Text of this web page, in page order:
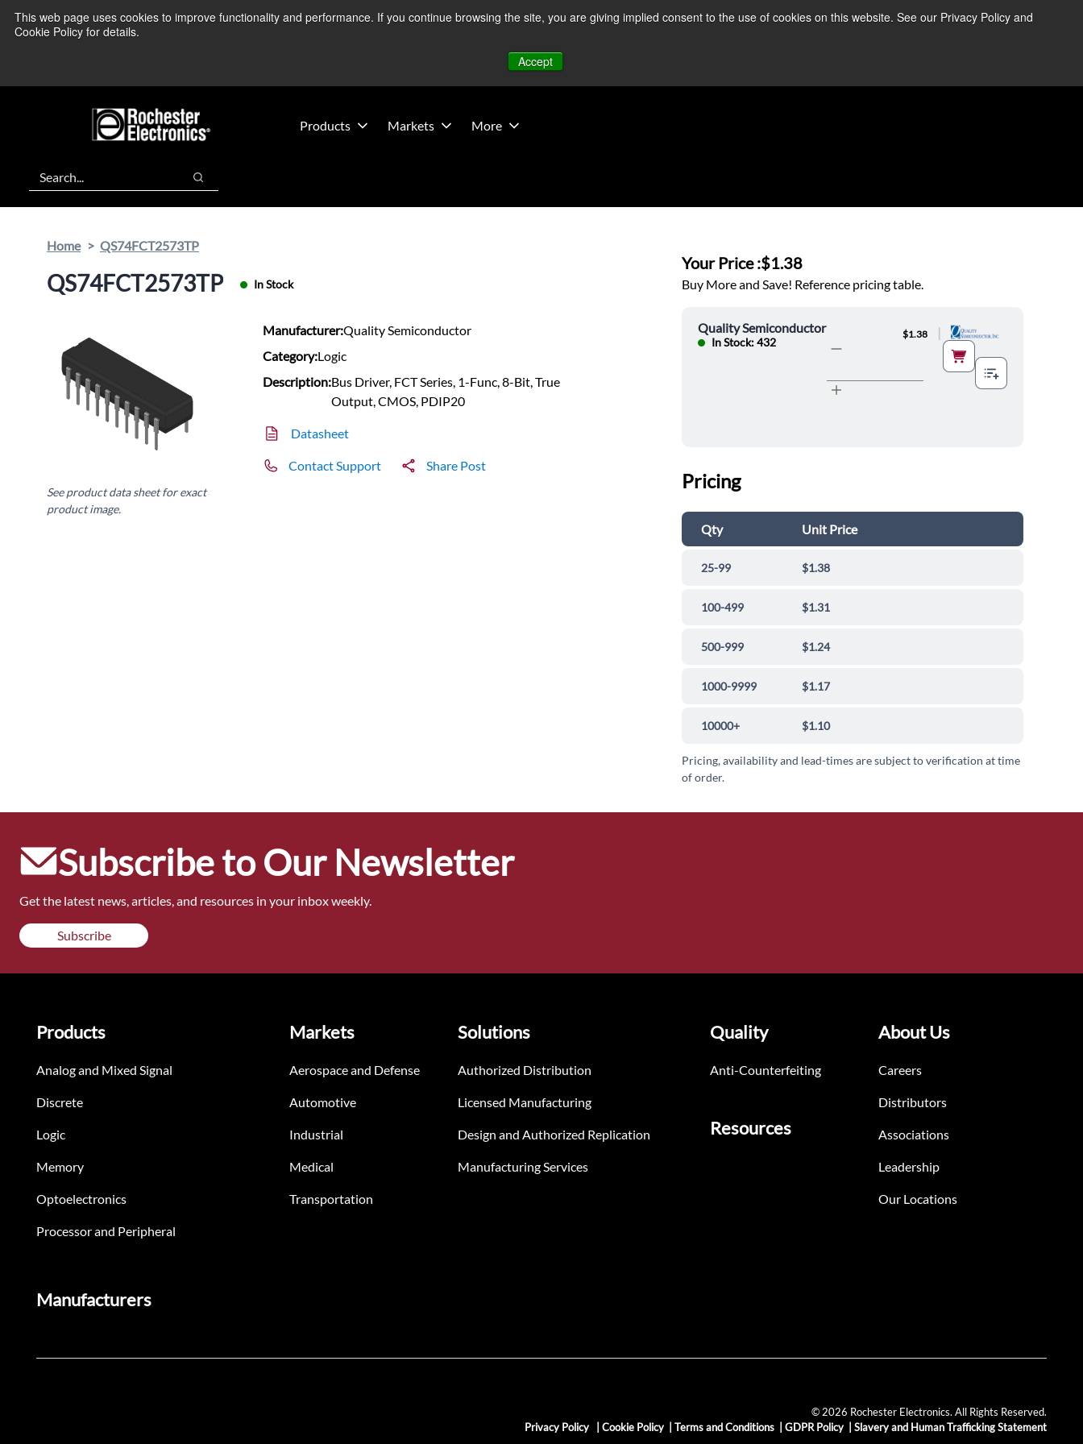
This web page uses cookies to improve functionality and performance. If you continue browsing the site, you are giving implied consent to the use of cookies on this website. See our Privacy Policy and
Cookie Policy for details.
Accept
We’re monitoring Middle East developments — Operations remain unaffected. More Information ➜
Products Markets More
Search
Search
Home QS74FCT2573TP
QS74FCT2573TP In Stock
See product data sheet for exact
product image.
Manufacturer:Quality Semiconductor
Category:Logic
Description:Bus Driver, FCT Series, 1-Func, 8-Bit, True
Output, CMOS, PDIP20
Datasheet
Contact Support Share Post
Your Price :$1.38
Buy More and Save! Reference pricing table.
Quality Semiconductor
In Stock: 432
$1.38 |
Pricing
Qty Unit Price
25-99 $1.38
100-499 $1.31
500-999 $1.24
1000-9999 $1.17
10000+ $1.10
Pricing, availability and lead-times are subject to verification at time
of order.
Subscribe to Our Newsletter
Get the latest news, articles, and resources in your inbox weekly.
Subscribe
Products
Analog and Mixed Signal
Discrete
Logic
Memory
Optoelectronics
Processor and Peripheral
Markets
Aerospace and Defense
Automotive
Industrial
Medical
Transportation
Solutions
Authorized Distribution
Licensed Manufacturing
Design and Authorized Replication
Manufacturing Services
Quality
Anti-Counterfeiting
Resources
About Us
Careers
Distributors
Associations
Leadership
Our Locations
Manufacturers
© 2026 Rochester Electronics. All Rights Reserved.
Privacy Policy
Cookie Policy Terms and Conditions GDPR Policy Slavery and Human Trafficking Statement